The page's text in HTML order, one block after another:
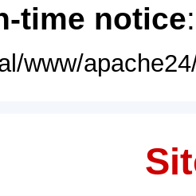
time notice
www/